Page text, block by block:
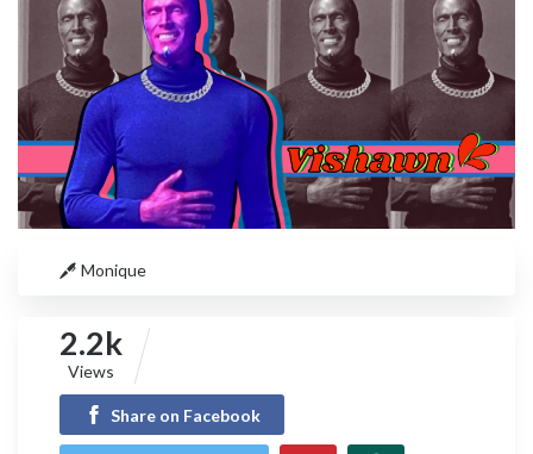
Monique
2.2k
Views
Share on Facebook